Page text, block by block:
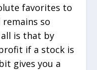
favorites to
so
is that by
if a stock is
gives you a